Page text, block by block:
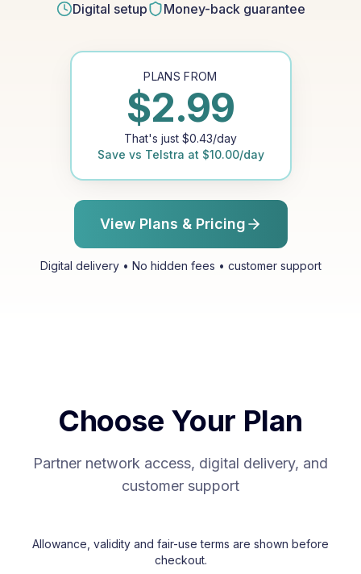
Digital setup Money-back guarantee
PLANS FROM
$2.99
That's just $0.43/day
Save vs Telstra at $10.00/day
View Plans & Pricing
Digital delivery • No hidden fees • customer support
Choose Your Plan
Partner network access, digital delivery, and
customer support
Allowance, validity and fair-use terms are shown before
checkout.